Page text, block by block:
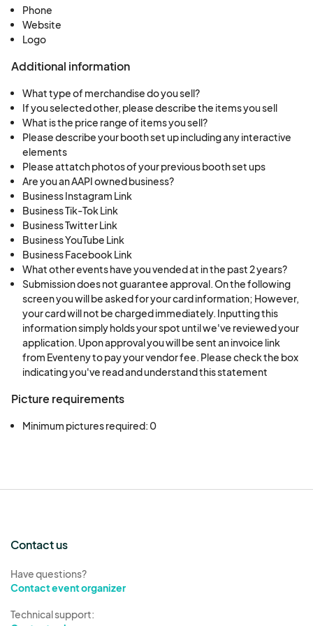
Vendors agree not to sell any adult materials to
minors. Violating this rule is cause for immediate
dismissal from the show with no refund, and being
banned from any future events.
7. State tax is the responsibility of the vendor to
collect according to state laws.
8. No exhibit may block or interfere with other
vendors or aisle space. Any damage caused to
the building or its furnishings by the Vendor is the
sole responsibility of the Vendor.
9. Should you (the vendor) find that you are not
able to attend K-pop Minicon and have already
paid for your space, the policy is as follows: All
sales are final for all booth purchases and,
therefore, non-refundable; However, you can
opt to put your fee toward next year.
removed from the Gas South Convention Center
that has not been claimed within forty-eight (48)
therefore, non-refundable. All booths are non-
Payments are not required for general submission
prior to approval.
Phone
Website
Logo
Additional information
What type of merchandise do you sell?
If you selected other, please describe the items you sell
What is the price range of items you sell?
Please describe your booth set up including any interactive
elements
Please attatch photos of your previous booth set ups
Are you an AAPI owned business?
Business Instagram Link
Business Tik-Tok Link
Business Twitter Link
Business YouTube Link
Business Facebook Link
What other events have you vended at in the past 2 years?
Submission does not guarantee approval. On the following
screen you will be asked for your card information; However,
your card will not be charged immediately. Inputting this
information simply holds your spot until we've reviewed your
application. Upon approval you will be sent an invoice link
from Eventeny to pay your vendor fee. Please check the box
indicating you've read and understand this statement
Picture requirements
Minimum pictures required: 0
Contact us
Have questions?
Contact event organizer
Technical support: